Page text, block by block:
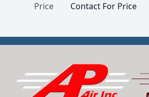
Price
Contact For Price